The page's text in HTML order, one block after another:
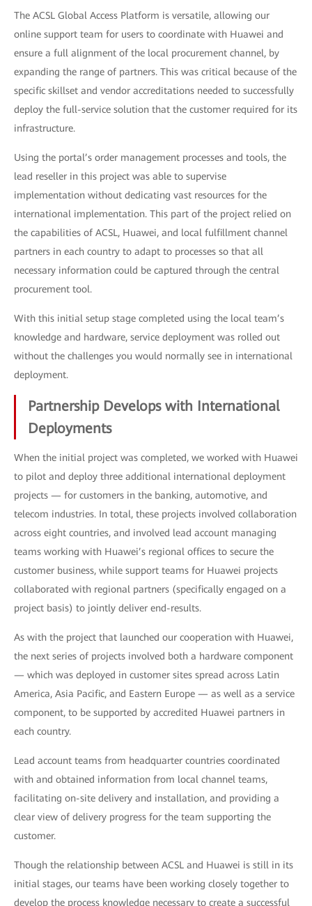
The ACSL Global Access Platform is versatile, allowing our
online support team for users to coordinate with Huawei and
ensure a full alignment of the local procurement channel, by
expanding the range of partners. This was critical because of the
specific skillset and vendor accreditations needed to successfully
deploy the full-service solution that the customer required for its
infrastructure.
Using the portal’s order management processes and tools, the
lead reseller in this project was able to supervise
implementation without dedicating vast resources for the
international implementation. This part of the project relied on
the capabilities of ACSL, Huawei, and local fulfillment channel
partners in each country to adapt to processes so that all
necessary information could be captured through the central
procurement tool.
With this initial setup stage completed using the local team’s
knowledge and hardware, service deployment was rolled out
without the challenges you would normally see in international
deployment.
Partnership Develops with International
Deployments
When the initial project was completed, we worked with Huawei
to pilot and deploy three additional international deployment
projects — for customers in the banking, automotive, and
telecom industries. In total, these projects involved collaboration
across eight countries, and involved lead account managing
teams working with Huawei’s regional offices to secure the
customer business, while support teams for Huawei projects
collaborated with regional partners (specifically engaged on a
project basis) to jointly deliver end-results.
As with the project that launched our cooperation with Huawei,
the next series of projects involved both a hardware component
— which was deployed in customer sites spread across Latin
America, Asia Pacific, and Eastern Europe — as well as a service
component, to be supported by accredited Huawei partners in
each country.
Lead account teams from headquarter countries coordinated
with and obtained information from local channel teams,
facilitating on-site delivery and installation, and providing a
clear view of delivery progress for the team supporting the
customer.
Though the relationship between ACSL and Huawei is still in its
initial stages, our teams have been working closely together to
develop the process knowledge necessary to create a successful